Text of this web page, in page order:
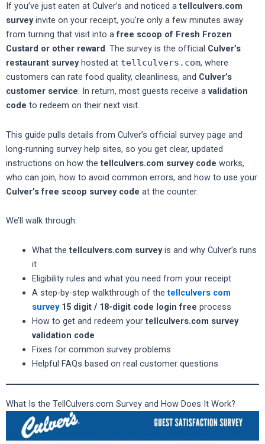
If you’ve just eaten at Culver’s and noticed atellculvers.com
surveyinvite on your receipt, you’re only a few minutes away
from turning that visit into afree scoop of Fresh Frozen
Custard or other reward. The survey is the official Culver’s
restaurant surveyhosted at tellculvers.com, where
customers can rate food quality, cleanliness, and Culver’s
customer service. In return, most guests receive a validation
code to redeem on their next visit.
This guide pulls details from Culver’s official survey page and
long-running survey help sites, so you get clear, updated
instructions on how thetellculvers.com survey code works,
who can join, how to avoid common errors, and how to use your
Culver’s free scoop survey code at the counter.
We’ll walk through:
What thetellculvers.com surveyis and why Culver’s runs
it
Eligibility rules and what you need from your receipt
A step-by-step walkthrough of thetellculvers com
survey15 digit / 18-digit code login free process
How to get and redeem yourtellculvers.com survey
validation code
Fixes for common survey problems
Helpful FAQs based on real customer questions
What Is the TellCulvers.com Survey and How Does It Work?